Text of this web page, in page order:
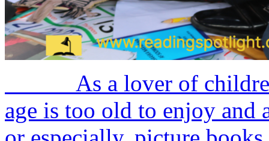
As a lover of
age is too old to enjoy and